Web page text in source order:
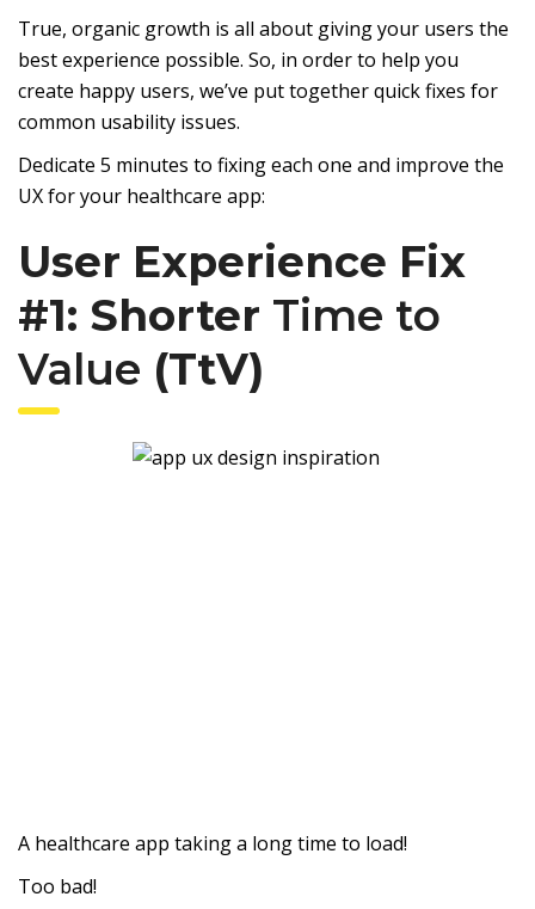
True, organic growth is all about giving your users the
best experience possible. So, in order to help you
create happy users, we’ve put together quick fixes for
common usability issues.
Dedicate 5 minutes to fixing each one and improve the
UX for your healthcare app:
User Experience Fix
#1: Shorter Time to
Value (TtV)
A healthcare app taking a long time to load!
Too bad!